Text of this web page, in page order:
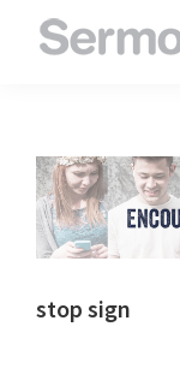
to
inspire
and
encourage
you
stop sign